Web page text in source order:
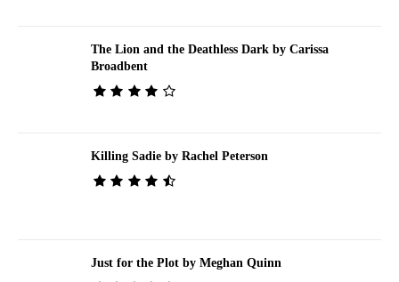
The Lion and the Deathless Dark by Carissa
Broadbent
Killing Sadie by Rachel Peterson
Just for the Plot by Meghan Quinn